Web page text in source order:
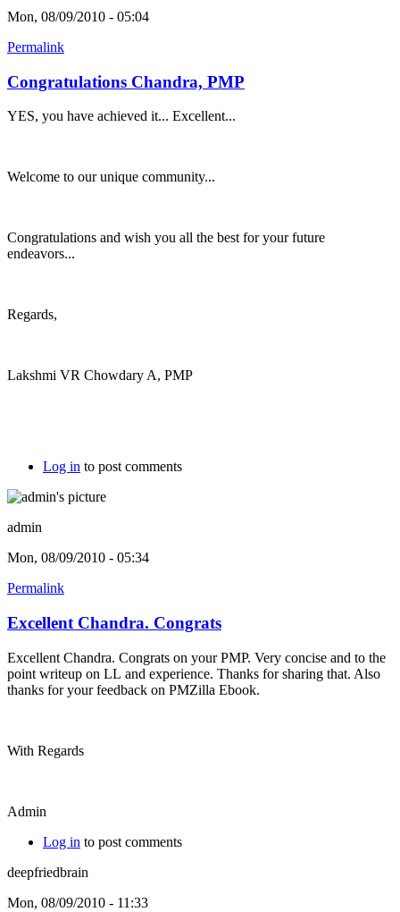
Mon, 08/09/2010 - 05:04
Permalink
Congratulations Chandra, PMP
YES, you have achieved it... Excellent...
Welcome to our unique community...
Congratulations and wish you all the best for your future
endeavors...
Regards,
Lakshmi VR Chowdary A, PMP
Log in to post comments
admin
Mon, 08/09/2010 - 05:34
Permalink
Excellent Chandra. Congrats
Excellent Chandra. Congrats on your PMP. Very concise and to the
point writeup on LL and experience. Thanks for sharing that. Also
thanks for your feedback on PMZilla Ebook.
With Regards
Admin
Log in to post comments
deepfriedbrain
Mon, 08/09/2010 - 11:33